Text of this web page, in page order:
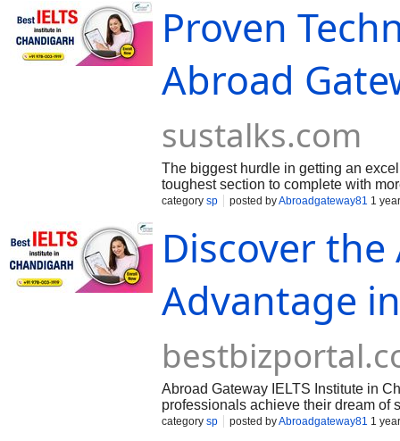
Proven
Abroad
sustalks.com
The biggest hurdle in getting an
toughest section to complete with
vocabulary and varied sentence
category sp posted byAbroadgateway81 1
Discover
Advantage
Abroad Gateway IELTS Institute in
professionals achieve their dream of
English Language Testing System).
category sp posted byAbroadgateway81 1